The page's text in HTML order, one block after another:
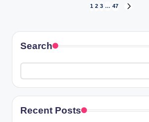
pagination
1 2 3 … 47
Search
Recent Posts